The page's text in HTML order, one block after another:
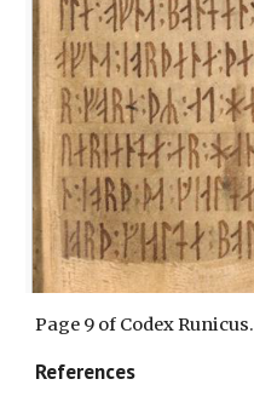
Page 9 of Codex Runicus.
References